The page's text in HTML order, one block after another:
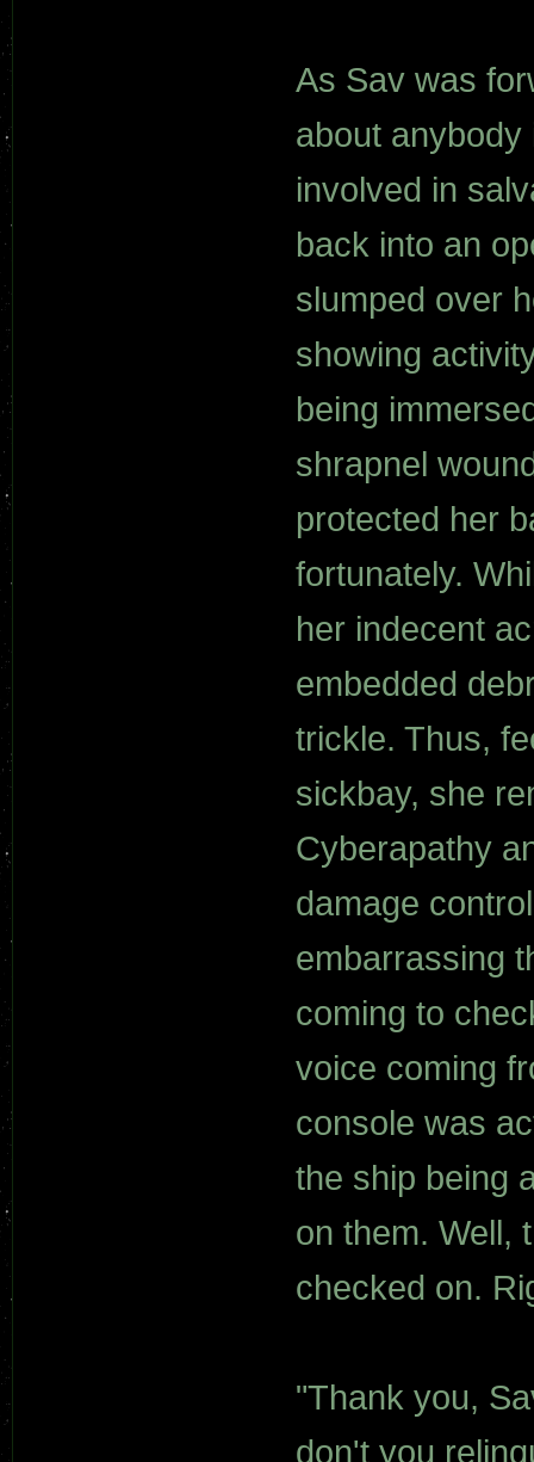
As Sav was
about
involved in
back into an
slumped over
showing
being
shrapnel
protected her
fortunately.
her indecent
embedded
trickle. Thus,
sickbay, she
Cyberapathy
damage
embarrassing
coming to
voice coming
console was
the ship being
on them. Well,
checked on.
"Thank you,
don't you